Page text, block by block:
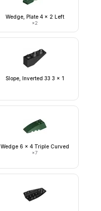
Wedge, Plate 4 x 2 Left
×2
Slope, Inverted 33 3 x 1
Wedge 6 x 4 Triple Curved
×7